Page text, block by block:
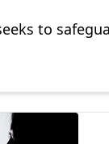
to